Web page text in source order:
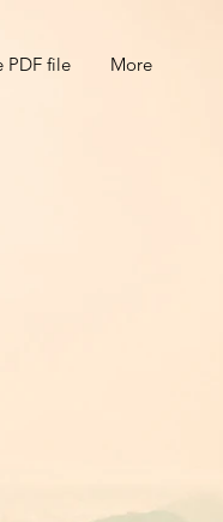
PDF file More